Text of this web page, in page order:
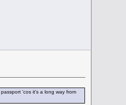
'cos it's a long way from